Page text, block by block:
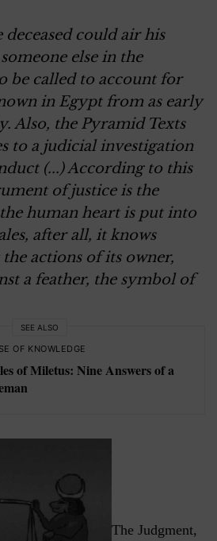
deceased could air his
else in the
be called to account for
in Egypt from as early
Also, the Pyramid Texts
to a judicial investigation
(...) According to this
of justice is the
human heart is put into
after all, it knows
actions of its owner,
a feather, the symbol of
SEE ALSO
OF KNOWLEDGE
of Miletus: Nine Answers of a
The Judgment,